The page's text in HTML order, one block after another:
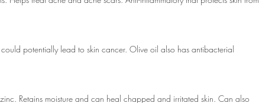
potentially lead to skin cancer. Olive oil also has antibacterial
Retains moisture and can heal chapped and irritated skin. Can also